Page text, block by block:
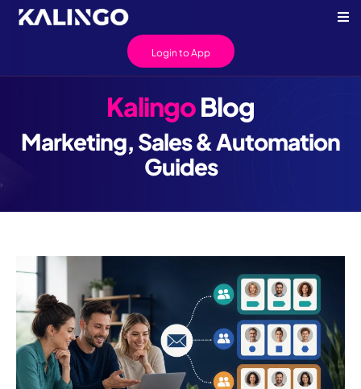
Login to App
KalingoBlog
Marketing, Sales & Automation
Guides